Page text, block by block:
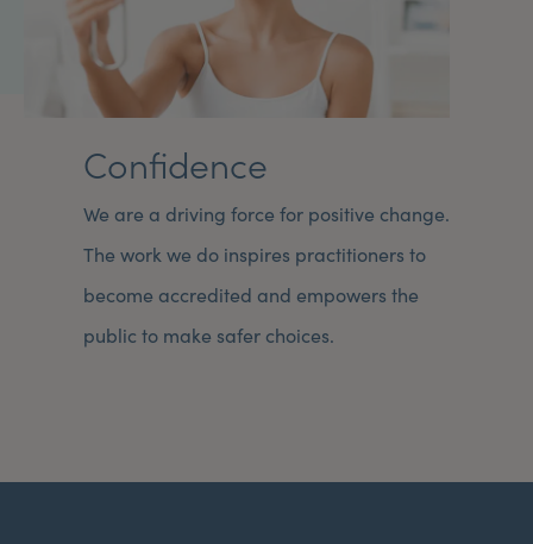
Confidence
We are a driving force for positive change.
The work we do inspires practitioners to
become accredited and empowers the
public to make safer choices.